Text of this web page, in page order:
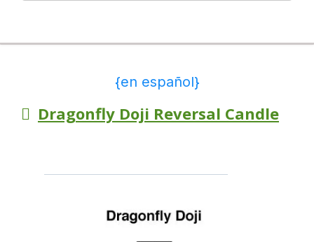
{en español}
Dragonfly Doji Reversal Candle